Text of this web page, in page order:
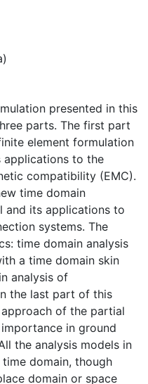
presented in this
parts. The first part
element formulation
applications to the
compatibility (EMC).
time domain
and its applications to
systems. The
time domain analysis
a time domain skin
analysis of
the last part of this
of the partial
in ground
the analysis models in
domain, though
domain or space